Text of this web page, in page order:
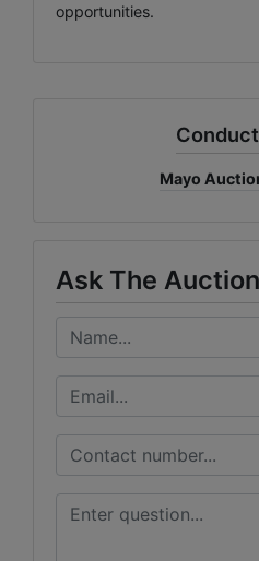
opportunities.
Mayo
Ask The